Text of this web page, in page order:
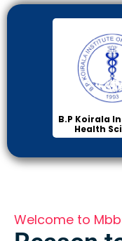
B.P Koirala
Health
Welcome to